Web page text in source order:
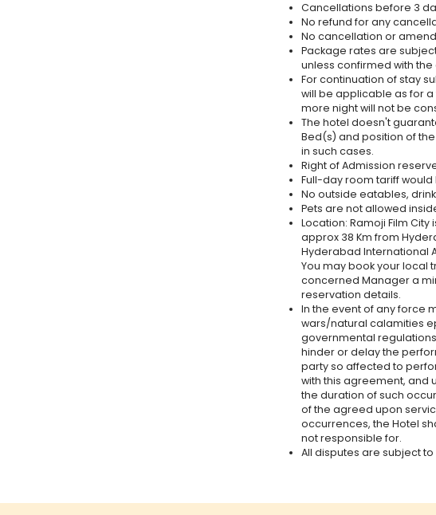
Cancellations before 3
No refund for any
No cancellation or
Package rates are
unless confirmed with
For continuation of stay
will be applicable as for
more night will not be
The hotel doesn't
Bed(s) and position of
in such cases.
Right of Admission
Full-day room tariff
No outside eatables,
Pets are not allowed
Location: Ramoji Film
approx 38 Km from
Hyderabad International
You may book your local
concerned Manager a
reservation details.
In the event of any force
wars/natural calamities
governmental
hinder or delay the
party so affected to
with this agreement, and
the duration of such
of the agreed upon
occurrences, the Hotel
not responsible for.
All disputes are subject